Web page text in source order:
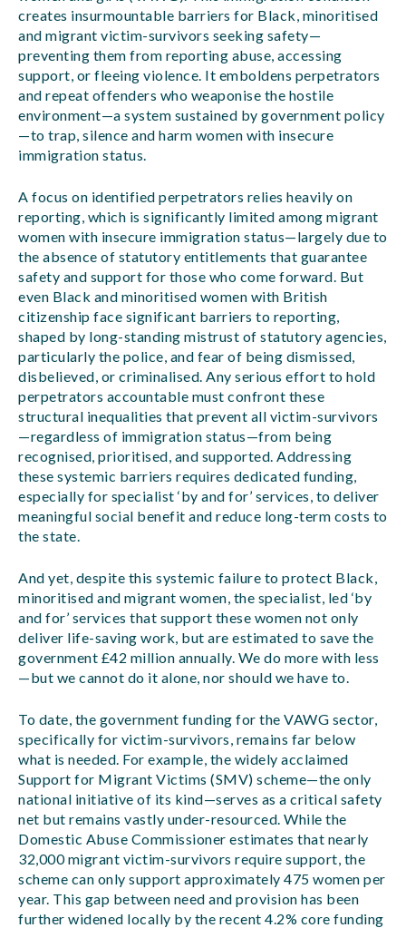
creates insurmountable barriers for Black, minoritised
and migrant victim-survivors seeking safety—
preventing them from reporting abuse, accessing
support, or fleeing violence. It emboldens perpetrators
and repeat offenders who weaponise the hostile
environment—a system sustained by government policy
—to trap, silence and harm women with insecure
immigration status.
A focus on identified perpetrators relies heavily on
reporting, which is significantly limited among migrant
women with insecure immigration status—largely due to
the absence of statutory entitlements that guarantee
safety and support for those who come forward. But
even Black and minoritised women with British
citizenship face significant barriers to reporting,
shaped by long-standing mistrust of statutory agencies,
particularly the police, and fear of being dismissed,
disbelieved, or criminalised. Any serious effort to hold
perpetrators accountable must confront these
structural inequalities that prevent all victim-survivors
—regardless of immigration status—from being
recognised, prioritised, and supported. Addressing
these systemic barriers requires dedicated funding,
especially for specialist ‘by and for’ services, to deliver
meaningful social benefit and reduce long-term costs to
the state.
And yet, despite this systemic failure to protect Black,
minoritised and migrant women, the specialist, led ‘by
and for’ services that support these women not only
deliver life-saving work, but are estimated to save the
government £42 million annually. We do more with less
—but we cannot do it alone, nor should we have to.
To date, the government funding for the VAWG sector,
specifically for victim-survivors, remains far below
what is needed. For example, the widely acclaimed
Support for Migrant Victims (SMV) scheme—the only
national initiative of its kind—serves as a critical safety
net but remains vastly under-resourced. While the
Domestic Abuse Commissioner estimates that nearly
32,000 migrant victim-survivors require support, the
scheme can only support approximately 475 women per
year. This gap between need and provision has been
further widened locally by the recent 4.2% core funding